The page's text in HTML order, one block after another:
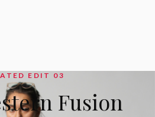
EDIT 03
Fusion